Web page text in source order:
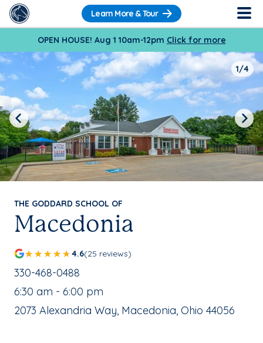
Learn More & Tour
OPEN HOUSE! Aug 1 10am-12pm Click for more
THE GODDARD SCHOOL OF
Macedonia
4.6(25 reviews)
School Phone Number:
330-468-0488
, School Hours:
6:30 am - 6:00 pm
School Address:
2073 Alexandria Way, Macedonia, Ohio 44056
1/4
Previous Next